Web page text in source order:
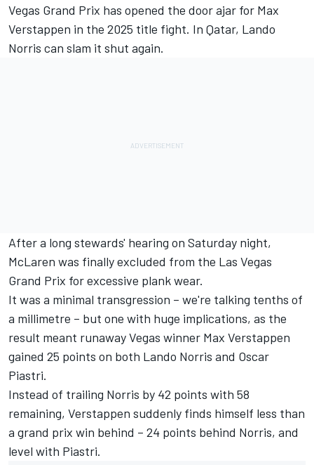
Vegas Grand Prix has opened the door ajar for Max
Verstappen in the 2025 title fight. In Qatar, Lando
Norris can slam it shut again.
After a long stewards' hearing on Saturday night,
McLaren was finally excluded from the Las Vegas
Grand Prix for excessive plank wear.
It was a minimal transgression – we're talking tenths of
a millimetre – but one with huge implications, as the
result meant runaway Vegas winner Max Verstappen
gained 25 points on both Lando Norris and Oscar
Piastri.
Instead of trailing Norris by 42 points with 58
remaining, Verstappen suddenly finds himself less than
a grand prix win behind – 24 points behind Norris, and
level with Piastri.